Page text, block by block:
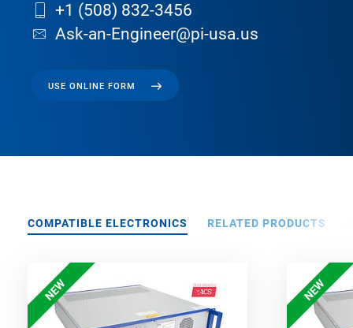
+1 (508) 832-3456
Ask-an-Engineer@pi-usa.us
USE ONLINE FORM
COMPATIBLE ELECTRONICS RELATED PRODUCTS
NEW NEW